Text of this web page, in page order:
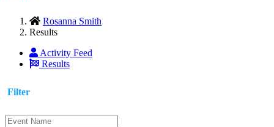
Rosanna Smith
Results
Activity Feed
Results
Filter